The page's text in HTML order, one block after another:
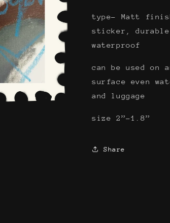
type- Matt
sticker, durable,
waterproof
can be used on
surface even
and luggage
size 2”-1.8”
Share